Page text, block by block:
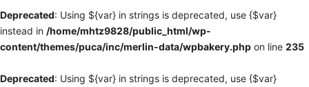
Deprecated: Using ${var} in strings is deprecated, use {$var}
instead in /home/mhtz9828/public_html/wp-
content/themes/puca/inc/merlin-data/wpbakery.php on line 235
Deprecated: Using ${var} in strings is deprecated, use {$var}